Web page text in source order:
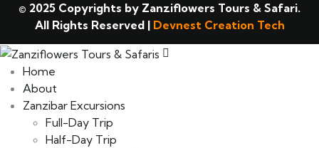
© 2025 Copyrights by Zanziflowers Tours & Safari.
All Rights Reserved | Devnest Creation Tech
Home
About
Zanzibar Excursions
Full-Day Trip
Half-Day Trip